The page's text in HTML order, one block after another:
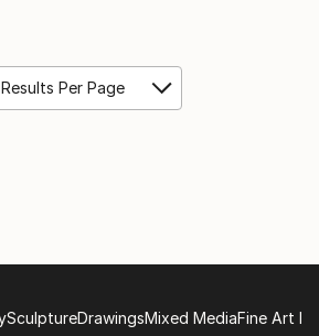
Per Page
SculptureDrawingsMixed MediaFine Art